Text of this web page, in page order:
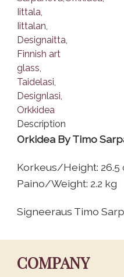
Description
Orkidea By Timo
Korkeus/Height: 26.5
Paino/Weight: 2.2 kg
Signeeraus Timo
COMPANY